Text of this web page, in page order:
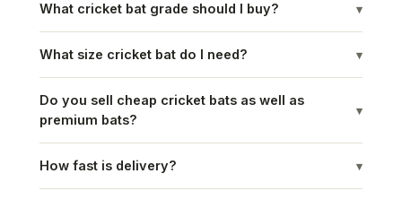
What cricket bat grade should I buy? ▾
What size cricket bat do I need? ▾
Do you sell cheap cricket bats as well as
premium bats?
▾
How fast is delivery? ▾